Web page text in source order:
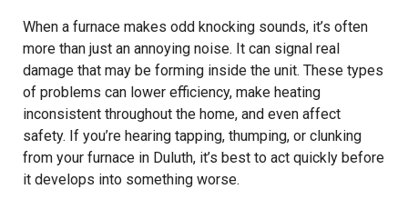
When a furnace makes odd knocking sounds, it’s often
more than just an annoying noise. It can signal real
damage that may be forming inside the unit. These types
of problems can lower efficiency, make heating
inconsistent throughout the home, and even affect
safety. If you’re hearing tapping, thumping, or clunking
from your furnace in Duluth, it’s best to act quickly before
it develops into something worse.